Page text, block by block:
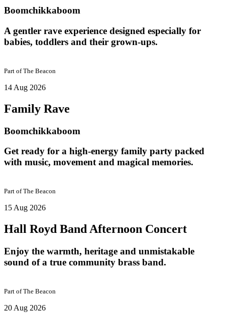
Boomchikkaboom
A gentler rave experience designed especially for
babies, toddlers and their grown-ups.
Part ofThe Beacon
14 Aug 2026
Family Rave
Boomchikkaboom
Get ready for a high-energy family party packed
with music, movement and magical memories.
Part ofThe Beacon
15 Aug 2026
Hall Royd Band Afternoon Concert
Enjoy the warmth, heritage and unmistakable
sound of a true community brass band.
Part ofThe Beacon
20 Aug 2026